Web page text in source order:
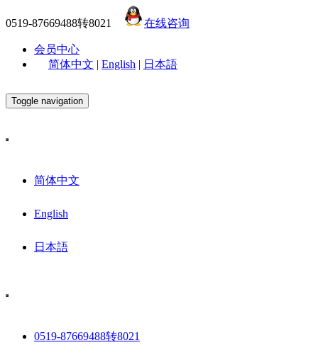
0519-87669488转8021 在线咨询
会员中心
简体中文 | English | 日本語
Toggle navigation
简体中文
English
日本語
0519-87669488转8021